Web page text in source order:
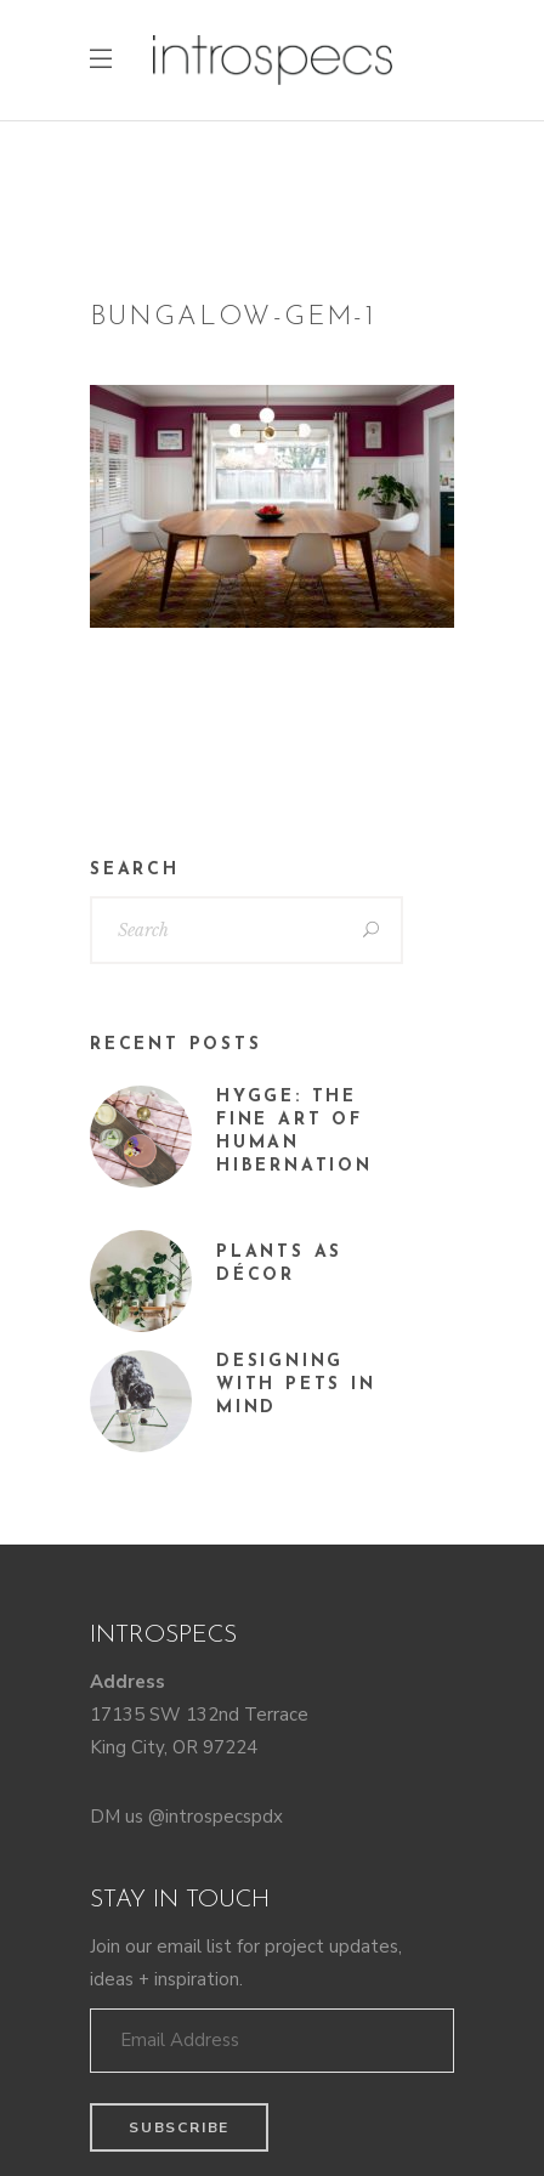
BUNGALOW-GEM-1
SEARCH
RECENT POSTS
HYGGE: THE
FINE ART OF
HUMAN
HIBERNATION
PLANTS AS
DÉCOR
DESIGNING
WITH PETS IN
MIND
INTROSPECS
Address
17135 SW 132nd Terrace
King City, OR 97224
DM us @introspecspdx
STAY IN TOUCH
Join our email list for project updates,
ideas + inspiration.